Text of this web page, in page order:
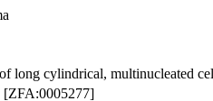
long cylindrical, multinucleated
[ZFA:0005277]